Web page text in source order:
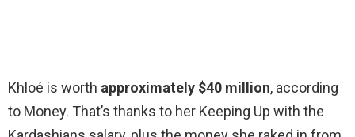
Khloé is worth approximately $40 million, according
to Money. That’s thanks to her Keeping Up with the